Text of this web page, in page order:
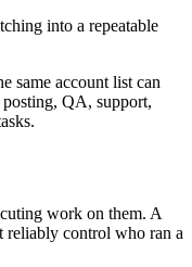
into a repeatable
same account list can
QA, support,
work on them. A
reliably control who ran a